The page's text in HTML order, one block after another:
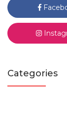
Categories